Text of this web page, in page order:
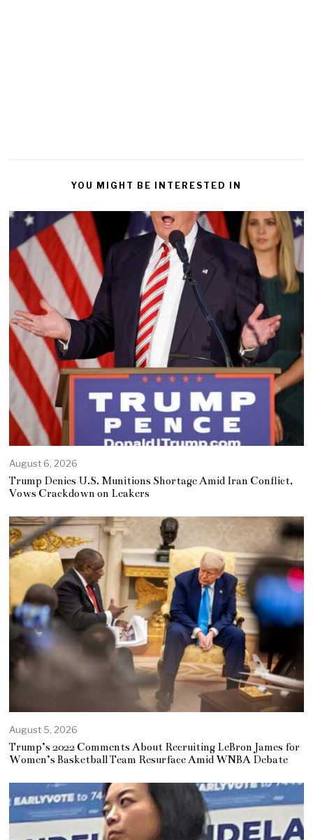
YOU MIGHT BE INTERESTED IN
August 6, 2026
Trump Denies U.S. Munitions Shortage Amid Iran Conflict,
Vows Crackdown on Leakers
August 5, 2026
Trump’s 2022 Comments About Recruiting LeBron James for
Women’s Basketball Team Resurface Amid WNBA Debate